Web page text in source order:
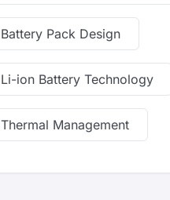
Battery Pack Design
Li-ion Battery Technology
Thermal Management